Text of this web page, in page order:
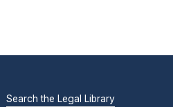
Search the Legal Library